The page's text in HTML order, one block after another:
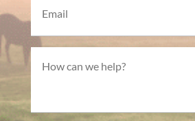
we
help?